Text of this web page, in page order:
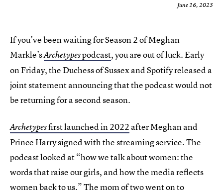
June 16, 2023
If you’ve been waiting for Season 2 of Meghan
Markle’sArchetypespodcast, you are out of luck. Early
on Friday, the Duchess of Sussex and Spotify released a
joint statement announcing that the podcast would not
be returning for a second season.
Archetypesfirst launched in 2022 after Meghan and
Prince Harry signed with the streaming service. The
podcast looked at “how we talk about women: the
words that raise our girls, and how the media reflects
women back to us.” The mom of two went on to